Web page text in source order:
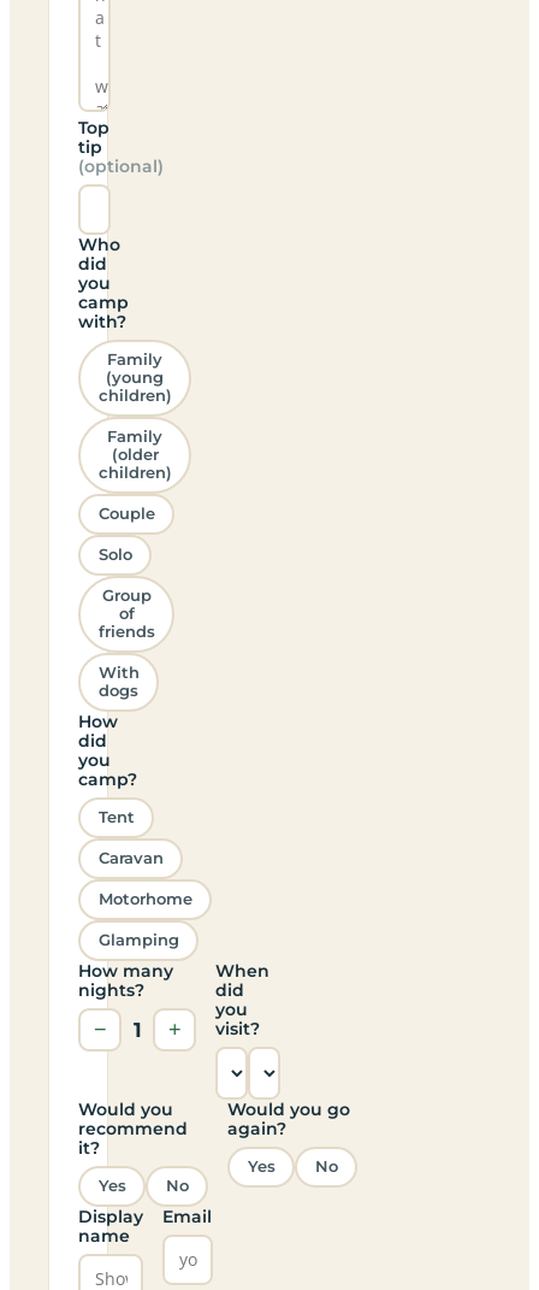
Top
tip
(optional)
Who
did
you
camp
with?
Family
(young
children)
Family
(older
children)
Couple
Solo
Group
of
friends
With
dogs
How
did
you
camp?
Tent
Caravan
Motorhome
Glamping
How many
nights?
− 1 +
When
did
you
visit?
Would you
recommend
it?
Yes No
Would you go
again?
Yes No
Display
name
Email